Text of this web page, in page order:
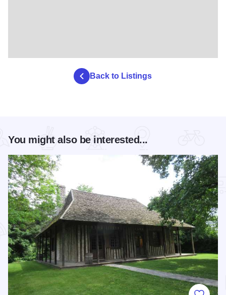
Back to Listings
You might also be interested...